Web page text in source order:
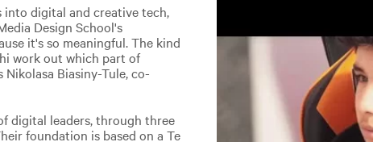
digital and creative tech,
Design School's
it's so meaningful. The kind
work out which part of
Biasiny-Tule, co-
digital leaders, through three
foundation is based on a Te